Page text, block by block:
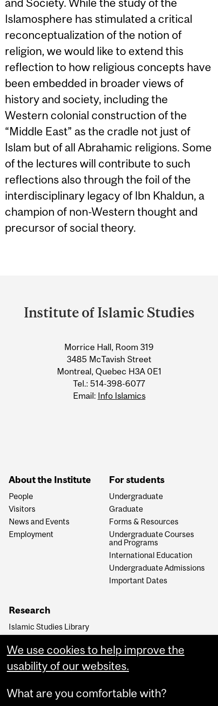
and Society. While the study of the
Islamosphere has stimulated a critical
reconceptualization of the notion of
religion, we would like to extend this
reflection to how religious concepts have
been embedded in broader views of
history and society, including the
Western colonial construction of the
“Middle East” as the cradle not just of
Islam but of all Abrahamic religions. Some
of the lectures will contribute to such
reflections also through the foil of the
interdisciplinary legacy of Ibn Khaldun, a
champion of non-Western thought and
precursor of social theory.
and
Information
Institute of Islamic Studies
Morrice Hall, Room 319
3485 McTavish Street
Montreal, Quebec H3A 0E1
Tel.: 514-398-6077
Email: Info Islamics
About the Institute
People
Visitors
News and Events
Employment
For students
Undergraduate
Graduate
Forms & Resources
Undergraduate Courses
and Programs
International Education
Undergraduate Admissions
Important Dates
Research
Islamic Studies Library
Transmission, Translation,
and Transformation in
Medieval Cultures
We use cookies to help improve the
usability of our websites.
What are you comfortable with?